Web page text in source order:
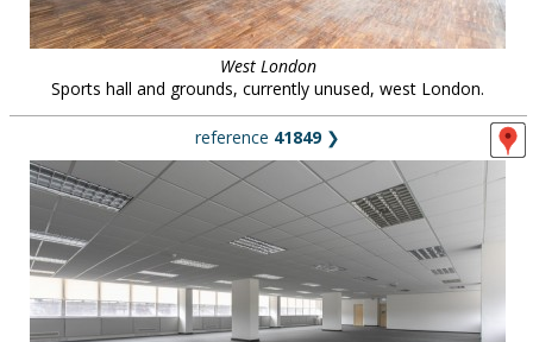
West London
Sports hall and grounds, currently unused, west London.
reference 41849❯